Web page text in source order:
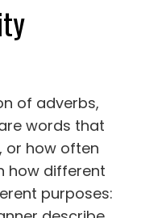
of adverbs,
words that
or how often
how different
purposes: